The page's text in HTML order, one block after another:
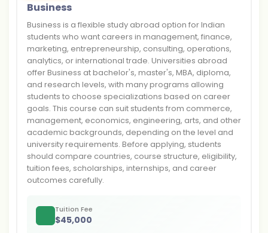
Business
Business is a flexible study abroad option for Indian
students who want careers in management, finance,
marketing, entrepreneurship, consulting, operations,
analytics, or international trade. Universities abroad
offer Business at bachelor's, master's, MBA, diploma,
and research levels, with many programs allowing
students to choose specializations based on career
goals. This course can suit students from commerce,
management, economics, engineering, arts, and other
academic backgrounds, depending on the level and
university requirements. Before applying, students
should compare countries, course structure, eligibility,
tuition fees, scholarships, internships, and career
outcomes carefully.
Tuition Fee
$45,000